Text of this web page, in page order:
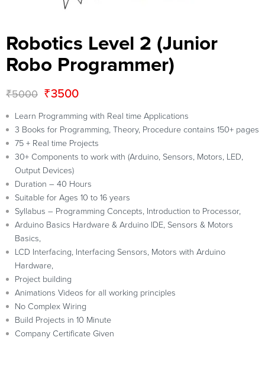
Robotics Level 2 (Junior
Robo Programmer)
₹5000 ₹3500
Learn Programming with Real time Applications
3 Books for Programming, Theory, Procedure contains 150+ pages
75 + Real time Projects
30+ Components to work with (Arduino, Sensors, Motors, LED,
Output Devices)
Duration – 40 Hours
Suitable for Ages 10 to 16 years
Syllabus – Programming Concepts, Introduction to Processor,
Arduino Basics Hardware & Arduino IDE, Sensors & Motors
Basics,
LCD Interfacing, Interfacing Sensors, Motors with Arduino
Hardware,
Project building
Animations Videos for all working principles
No Complex Wiring
Build Projects in 10 Minute
Company Certificate Given